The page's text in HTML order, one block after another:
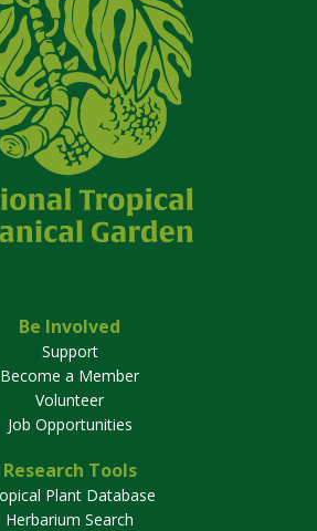
Be Involved
Support
Become a Member
Volunteer
Job Opportunities
Research Tools
Plant Database
Herbarium Search